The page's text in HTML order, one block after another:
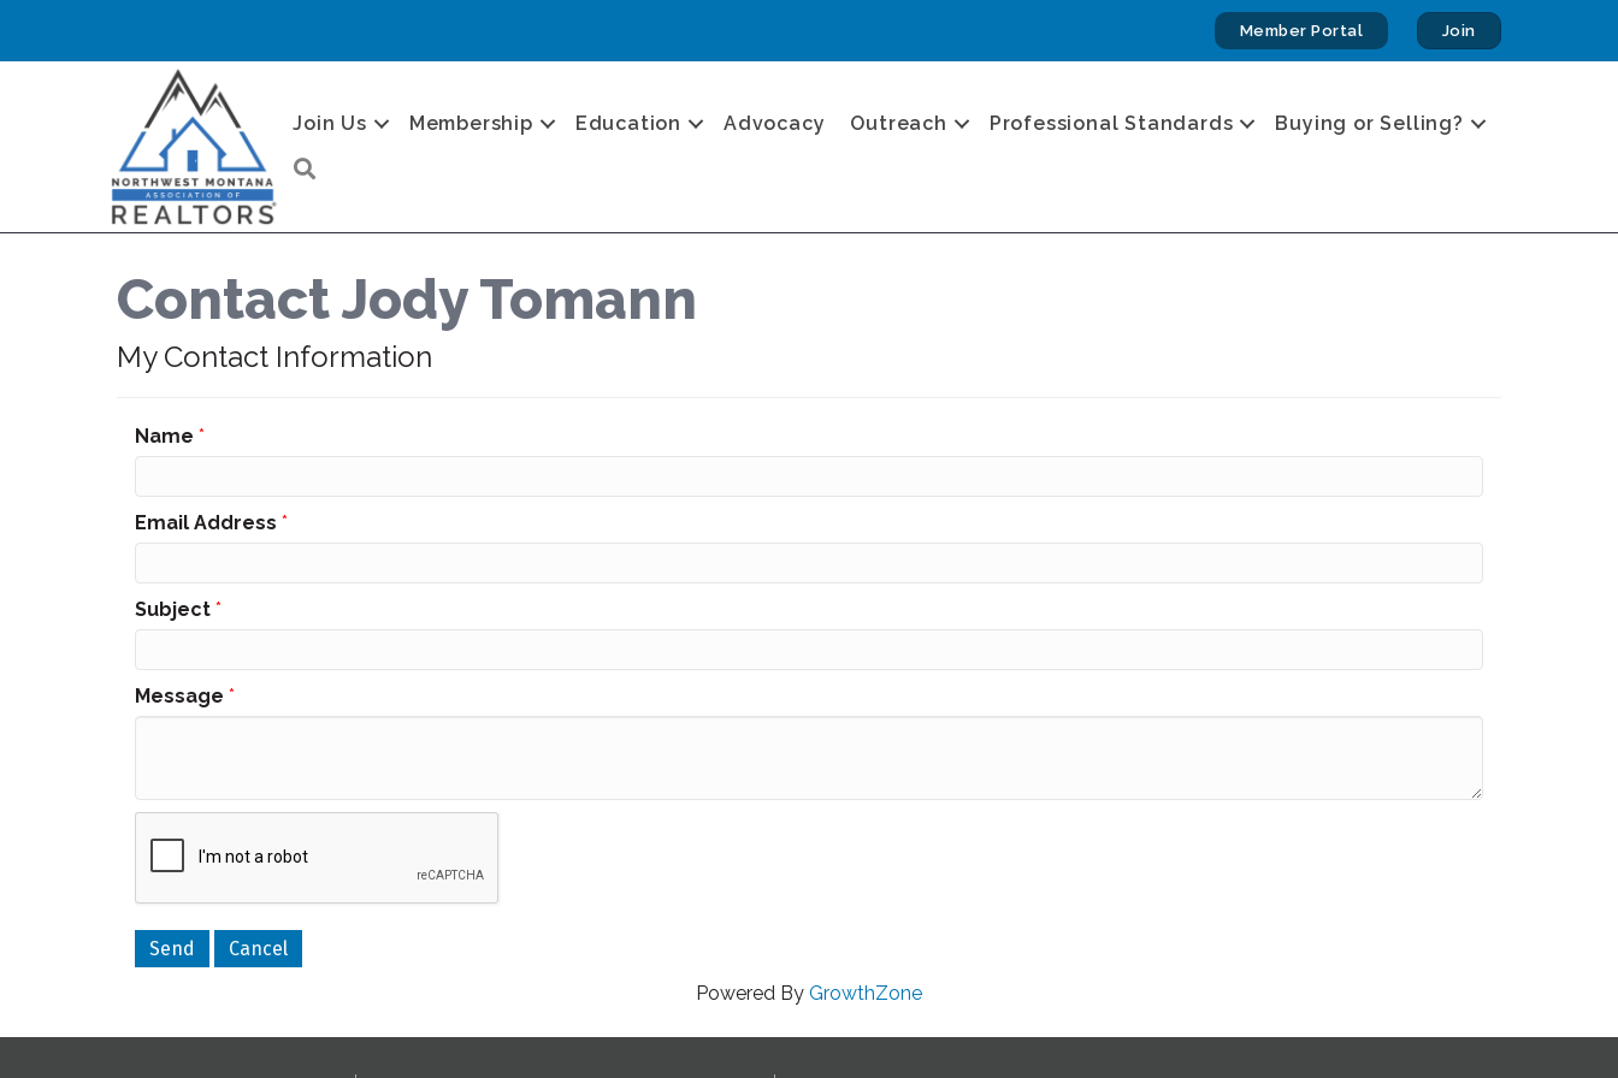
Member Portal Join
Join Us Membership Education Advocacy Outreach Professional Standards Buying or Selling?
Contact Jody Tomann
My Contact Information
Name *
Email Address *
Subject *
Message *
Powered By GrowthZone